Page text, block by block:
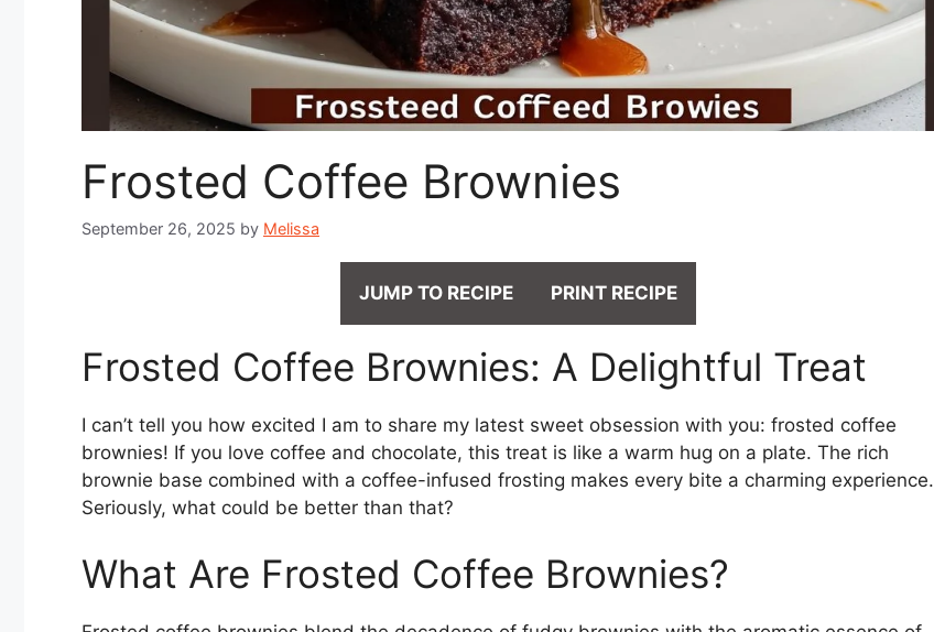
Frosted Coffee Brownies
September 26, 2025 by Melissa
JUMP TO RECIPE PRINT RECIPE
Frosted Coffee Brownies: A Delightful Treat
I can’t tell you how excited I am to share my latest sweet obsession with you: frosted coffee
brownies! If you love coffee and chocolate, this treat is like a warm hug on a plate. The rich
brownie base combined with a coffee-infused frosting makes every bite a charming experience.
Seriously, what could be better than that?
What Are Frosted Coffee Brownies?